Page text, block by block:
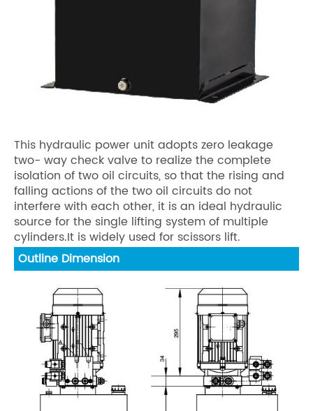
This hydraulic power unit adopts zero leakage
two- way check valve to realize the complete
isolation of two oil circuits, so that the rising and
falling actions of the two oil circuits do not
interfere with each other, it is an ideal hydraulic
source for the single lifting system of multiple
cylinders.It is widely used for scissors lift.
Outline Dimension